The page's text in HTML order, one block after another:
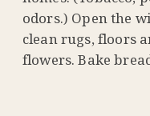
odors.) Open the
clean rugs, floors
flowers. Bake